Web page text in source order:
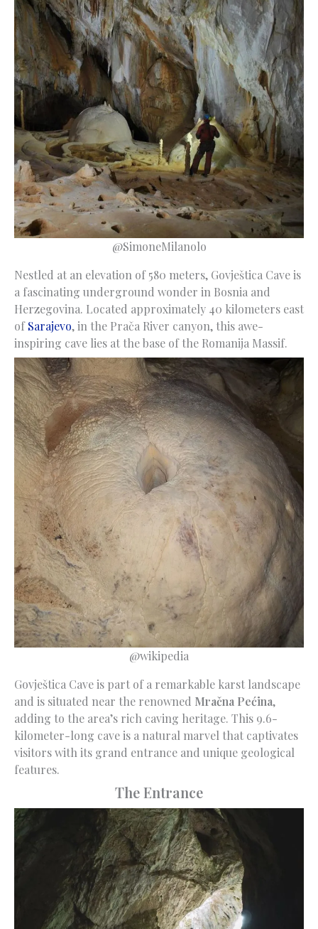
@SimoneMilanolo
Nestled at an elevation of 580 meters, Govještica Cave is
a fascinating underground wonder in Bosnia and
Herzegovina. Located approximately 40 kilometers east
ofSarajevo, in the Prača River canyon, this awe-
inspiring cave lies at the base of the Romanija Massif.
@wikipedia
Govještica Cave is part of a remarkable karst landscape
and is situated near the renowned Mračna Pećina,
adding to the area’s rich caving heritage. This 9.6-
kilometer-long cave is a natural marvel that captivates
visitors with its grand entrance and unique geological
features.
The Entrance